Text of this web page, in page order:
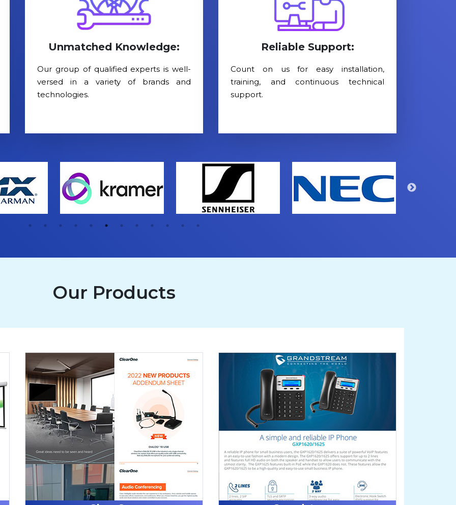
Unmatched Knowledge:
Our group of qualified experts is well-
versed in a variety of brands and
technologies.
Reliable Support:
Count on us for easy installation,
training, and continuous technical
support.
Our Products